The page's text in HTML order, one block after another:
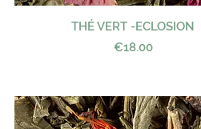
Quick View
THÉ VERT -ECLOSION
Price
€18.00